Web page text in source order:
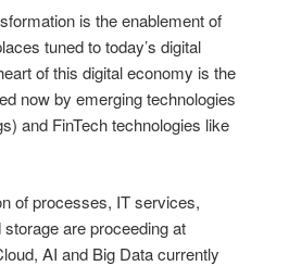
is the enablement of
tuned to today’s digital
of this digital economy is the
now by emerging technologies
and FinTech technologies like
of processes, IT services,
are proceeding at
AI and Big Data currently